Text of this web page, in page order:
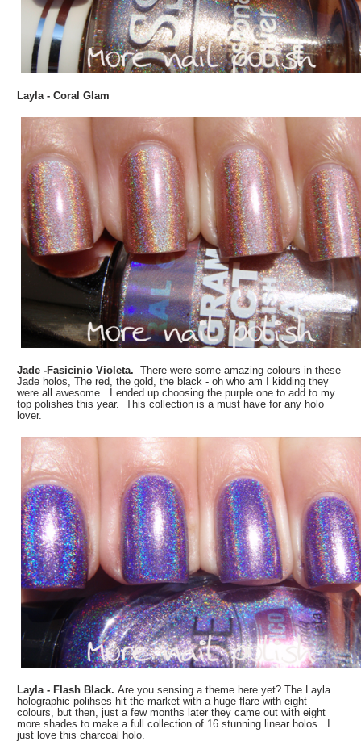
Layla - Coral Glam
Jade -Fasicinio Violeta.There were some amazing colours in these
Jade holos, The red, the gold, the black - oh who am I kidding they
were all awesome. I ended up choosing the purple one to add to my
top polishes this year. This collection is a must have for any holo
lover.
Layla - Flash Black.Are you sensing a theme here yet? The Layla
holographic polihses hit the market with a huge flare with eight
colours, but then, just a few months later they came out with eight
more shades to make a full collection of 16 stunning linear holos. I
just love this charcoal holo.